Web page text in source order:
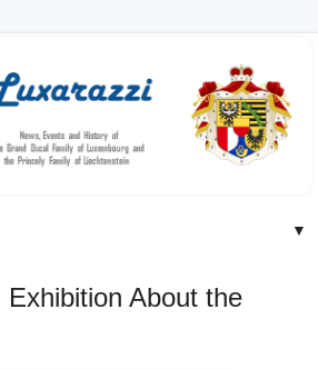
▼
Exhibition About the